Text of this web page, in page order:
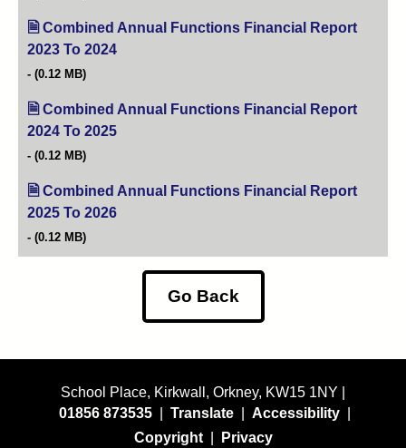
Combined Annual Functions Financial Report
2023 To 2024
(0.12 MB)
Combined Annual Functions Financial Report
2024 To 2025
(0.12 MB)
Combined Annual Functions Financial Report
2025 To 2026
(0.12 MB)
Go Back
School Place, Kirkwall, Orkney, KW15 1NY |
01856 873535
Translate Accessibility
Copyright
Privacy